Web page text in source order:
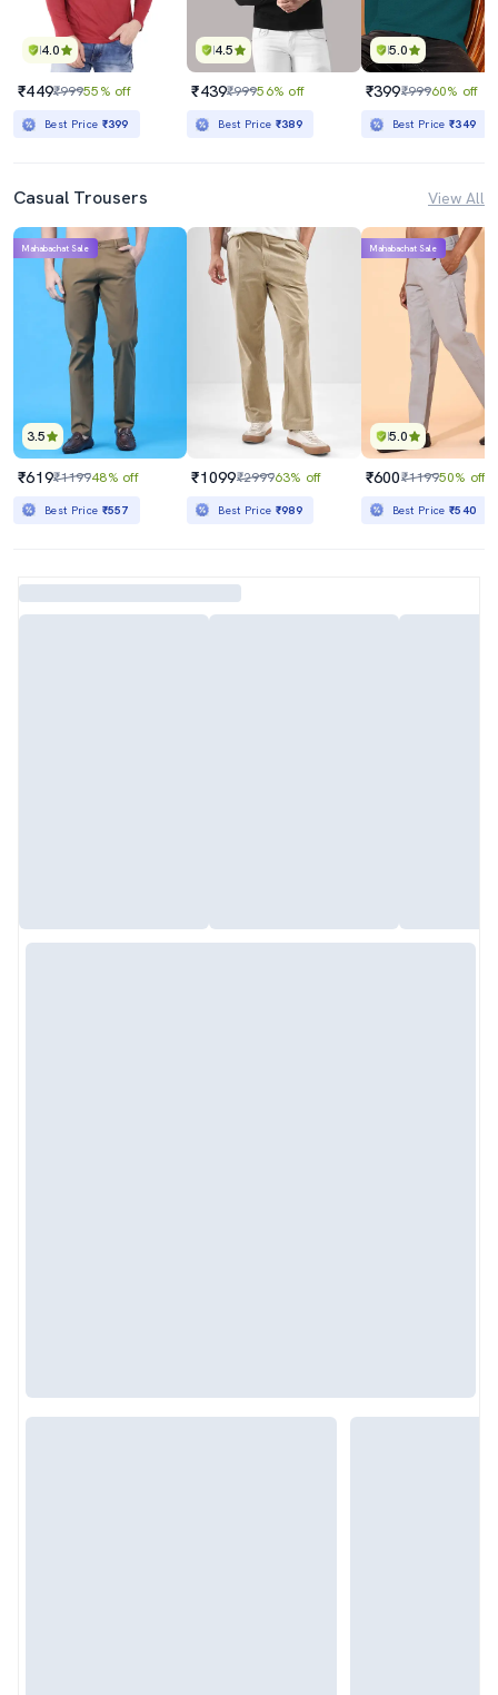
4.0
₹449₹99955% off
Best Price ₹399
4.5
₹439₹99956% off
Best Price ₹389
5.0
₹399₹99960% off
Best Price₹349
Casual Trousers View All
3.5
Mahabachat Sale
₹619₹119948% off
Best Price ₹557
₹1099₹299963% off
Best Price ₹989
5.0
Mahabachat Sale
₹600₹119950% off
Best Price₹540